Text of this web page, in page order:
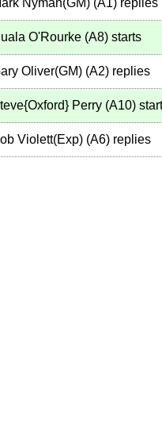
Nyman(GM) (A1) replies
O'Rourke (A8) starts
Oliver(GM) (A2) replies
Perry (A10)
Violett(Exp) (A6) replies